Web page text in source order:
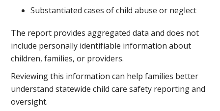
Substantiated cases of child abuse or neglect
The report provides aggregated data and does not
include personally identifiable information about
children, families, or providers.
Reviewing this information can help families better
understand statewide child care safety reporting and
oversight.